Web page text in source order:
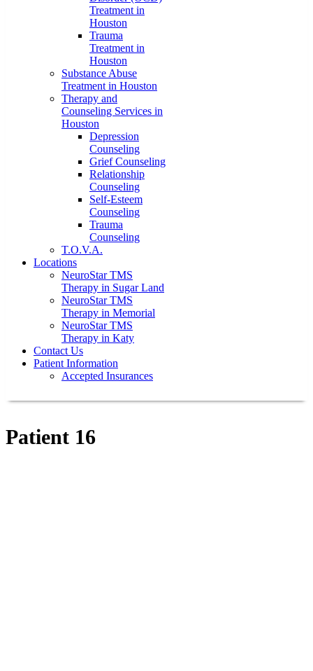
Treatment in
Houston
Trauma
Treatment in
Houston
Substance Abuse
Treatment in Houston
Therapy and
Counseling Services in
Houston
Depression
Counseling
Grief Counseling
Relationship
Counseling
Self-Esteem
Counseling
Trauma
Counseling
T.O.V.A.
Locations
NeuroStar TMS
Therapy in Sugar Land
NeuroStar TMS
Therapy in Memorial
NeuroStar TMS
Therapy in Katy
Contact Us
Patient Information
Accepted Insurances
Patient 16